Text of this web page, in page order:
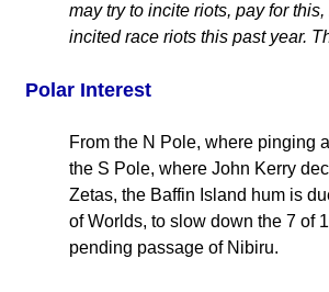
may try to incite riots, pay for
incited race riots this past year.
Polar Interest
From the N Pole, where pinging
the S Pole, where John Kerry
Zetas, the Baffin Island hum is
of Worlds, to slow down the 7 of
pending passage of Nibiru.